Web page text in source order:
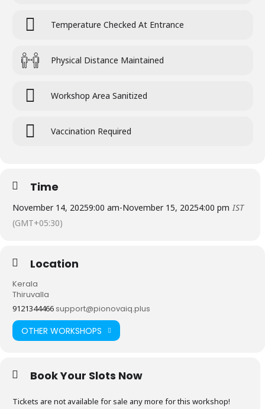
Temperature Checked At Entrance
Physical Distance Maintained
Workshop Area Sanitized
Vaccination Required
Time
November 14, 20259:00 am-November 15, 20254:00 pm IST
(GMT+05:30)
Location
Kerala
Thiruvalla
9121344466 support@pionovaiq.plus
OTHER WORKSHOPS
Book Your Slots Now
Tickets are not available for sale any more for this workshop!